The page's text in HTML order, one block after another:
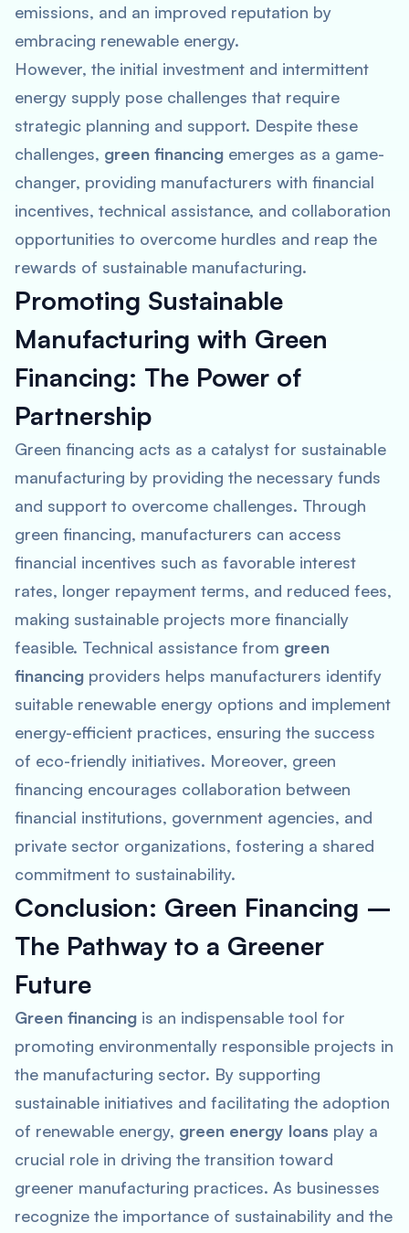
emissions, and an improved reputation by
embracing renewable energy.
However, the initial investment and intermittent
energy supply pose challenges that require
strategic planning and support. Despite these
challenges, green financing emerges as a game-
changer, providing manufacturers with financial
incentives, technical assistance, and collaboration
opportunities to overcome hurdles and reap the
rewards of sustainable manufacturing.
Promoting Sustainable
Manufacturing with Green
Financing: The Power of
Partnership
Green financing acts as a catalyst for sustainable
manufacturing by providing the necessary funds
and support to overcome challenges. Through
green financing, manufacturers can access
financial incentives such as favorable interest
rates, longer repayment terms, and reduced fees,
making sustainable projects more financially
feasible. Technical assistance from green
financing providers helps manufacturers identify
suitable renewable energy options and implement
energy-efficient practices, ensuring the success
of eco-friendly initiatives. Moreover, green
financing encourages collaboration between
financial institutions, government agencies, and
private sector organizations, fostering a shared
commitment to sustainability.
Conclusion: Green Financing –
The Pathway to a Greener
Future
Green financing is an indispensable tool for
promoting environmentally responsible projects in
the manufacturing sector. By supporting
sustainable initiatives and facilitating the adoption
of renewable energy, green energy loans play a
crucial role in driving the transition toward
greener manufacturing practices. As businesses
recognize the importance of sustainability and the